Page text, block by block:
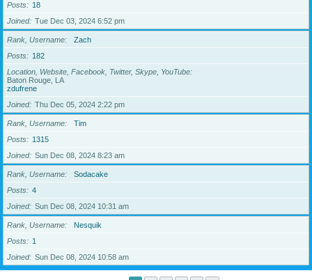
Posts
18
Joined
Tue Dec 03, 2024 6:52 pm
Rank, Username
Zach
Posts
182
Location, Website, Facebook, Twitter, Skype, YouTube
Baton Rouge, LA
zdufrene
Joined
Thu Dec 05, 2024 2:22 pm
Rank, Username
Tim
Posts
1315
Joined
Sun Dec 08, 2024 8:23 am
Rank, Username
Sodacake
Posts
4
Joined
Sun Dec 08, 2024 10:31 am
Rank, Username
Nesquik
Posts
1
Joined
Sun Dec 08, 2024 10:58 am